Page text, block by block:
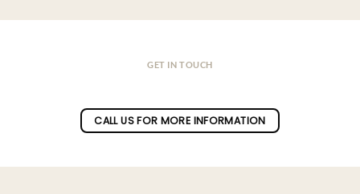
GET IN TOUCH
CALL US FOR MORE INFORMATION